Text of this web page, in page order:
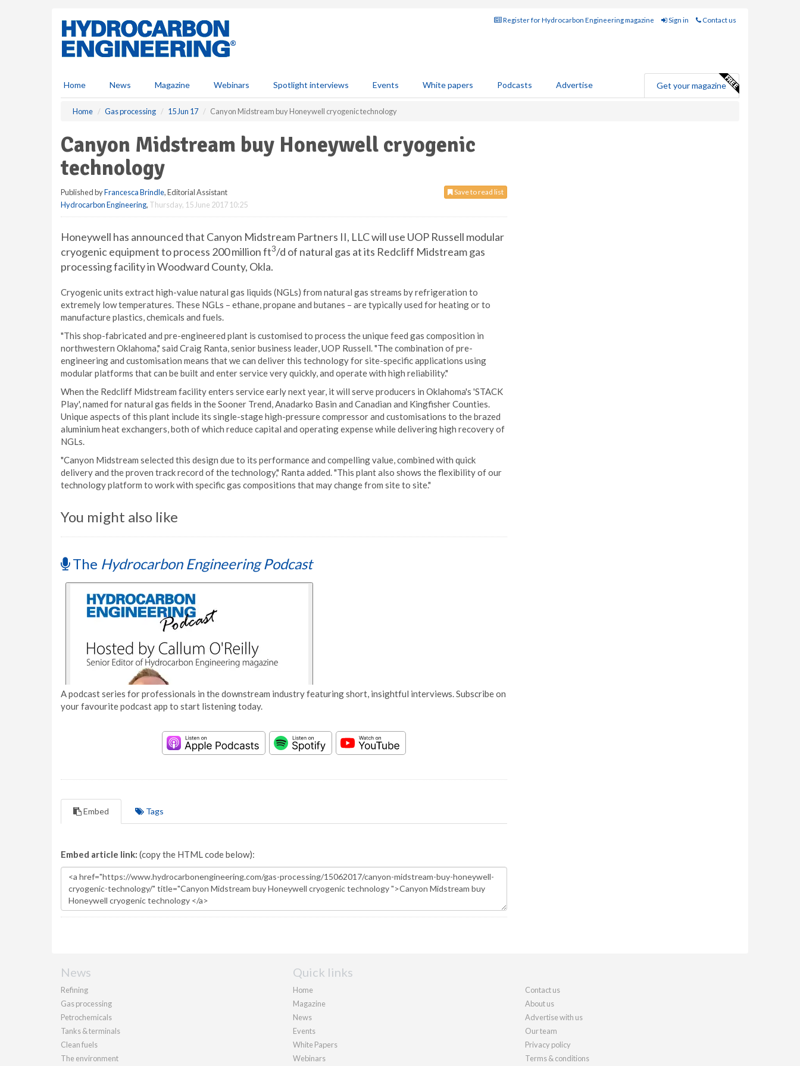
Register for Hydrocarbon Engineering magazine Sign in Contact us
Home News Magazine Webinars Spotlight interviews Events White papers Podcasts Advertise Get your magazine
Home Gas processing 15 Jun 17 Canyon Midstream buy Honeywell cryogenic technology
Canyon Midstream buy Honeywell cryogenic
technology
Save to read list
Published byFrancesca Brindle, Editorial Assistant
Hydrocarbon Engineering, Thursday, 15 June 2017 10:25
Honeywell has announced that Canyon Midstream Partners II, LLC will use UOP Russell modular
cryogenic equipment to process 200 million ft3/d of natural gas at its Redcliff Midstream gas
processing facility in Woodward County, Okla.
Cryogenic units extract high-value natural gas liquids (NGLs) from natural gas streams by refrigeration to
extremely low temperatures. These NGLs – ethane, propane and butanes – are typically used for heating or to
manufacture plastics, chemicals and fuels.
"This shop-fabricated and pre-engineered plant is customised to process the unique feed gas composition in
northwestern Oklahoma," said Craig Ranta, senior business leader, UOP Russell. "The combination of pre-
engineering and customisation means that we can deliver this technology for site-specific applications using
modular platforms that can be built and enter service very quickly, and operate with high reliability."
When the Redcliff Midstream facility enters service early next year, it will serve producers in Oklahoma's 'STACK
Play', named for natural gas fields in the Sooner Trend, Anadarko Basin and Canadian and Kingfisher Counties.
Unique aspects of this plant include its single-stage high-pressure compressor and customisations to the brazed
aluminium heat exchangers, both of which reduce capital and operating expense while delivering high recovery of
NGLs.
"Canyon Midstream selected this design due to its performance and compelling value, combined with quick
delivery and the proven track record of the technology," Ranta added. "This plant also shows the flexibility of our
technology platform to work with specific gas compositions that may change from site to site."
You might also like
The Hydrocarbon Engineering Podcast
A podcast series for professionals in the downstream industry featuring short, insightful interviews. Subscribe on
your favourite podcast app to start listening today.
Embed Tags
Embed article link: (copy the HTML code below):
News
Refining
Gas processing
Petrochemicals
Tanks & terminals
Clean fuels
The environment
Quick links
Home
Magazine
News
Events
White Papers
Webinars
Contact us
About us
Advertise with us
Our team
Privacy policy
Terms & conditions